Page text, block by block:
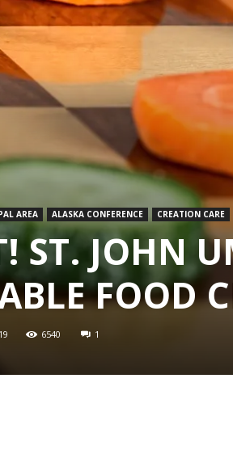
AREA ALASKA CONFERENCE CREATION CARE
ST. JOHN
FOOD
6540 1